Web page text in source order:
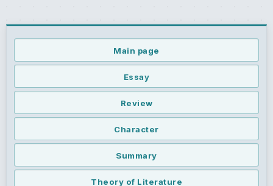
Main page
Essay
Review
Character
Summary
Theory of Literature